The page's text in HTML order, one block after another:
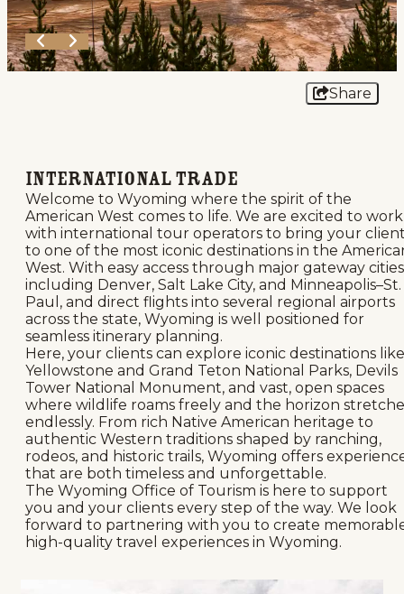
Tourism Industry
Share
International Trade
Welcome to Wyoming where the spirit of the
American West comes to life. We are excited to work
with international tour operators to bring your
to one of the most iconic destinations in the
West. With easy access through major gateway cities
including Denver, Salt Lake City, and Minneapolis–St.
Paul, and direct flights into several regional airports
across the state, Wyoming is well positioned for
seamless itinerary planning.
Here, your clients can explore iconic destinations like
Yellowstone and Grand Teton National Parks, Devils
Tower National Monument, and vast, open spaces
where wildlife roams freely and the horizon
endlessly. From rich Native American heritage to
authentic Western traditions shaped by ranching,
rodeos, and historic trails, Wyoming offers
that are both timeless and unforgettable.
The Wyoming Office of Tourism is here to support
you and your clients every step of the way. We look
forward to partnering with you to create
high-quality travel experiences in Wyoming.